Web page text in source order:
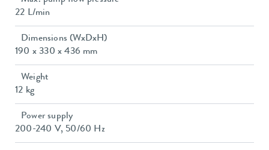
22 L/min
Dimensions (WxDxH)
190 x 330 x 436 mm
Weight
12 kg
Power supply
200-240 V, 50/60 Hz